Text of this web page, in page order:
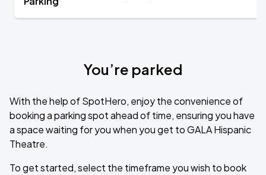
You’re parked
With the help of SpotHero, enjoy the convenience of
booking a parking spot ahead of time, ensuring you have
a space waiting for you when you get to GALA Hispanic
Theatre.
To get started, select the timeframe you wish to book